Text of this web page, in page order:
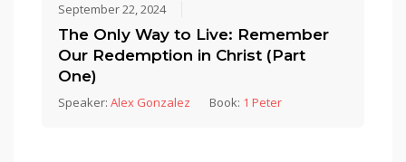
September 22, 2024
The Only Way to Live: Remember
Our Redemption in Christ (Part
One)
Speaker:Alex Gonzalez Book: 1 Peter